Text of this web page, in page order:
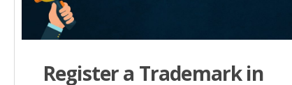
Register a Trademark in